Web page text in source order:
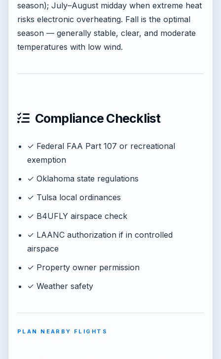
season); July–August midday when extreme heat
risks electronic overheating. Fall is the optimal
season — generally stable, clear, and moderate
temperatures with low wind.
Compliance Checklist
✓ Federal FAA Part 107 or recreational
exemption
✓ Oklahoma state regulations
✓ Tulsa local ordinances
✓ B4UFLY airspace check
✓ LAANC authorization if in controlled
airspace
✓ Property owner permission
✓ Weather safety
PLAN NEARBY FLIGHTS